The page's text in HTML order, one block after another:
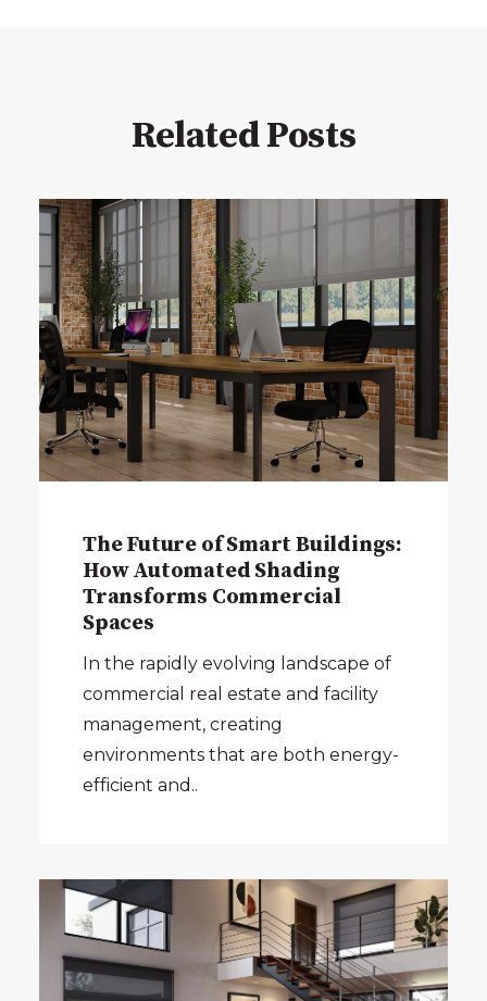
Related Posts
The Future of Smart Buildings:
How Automated Shading
Transforms Commercial
Spaces
In the rapidly evolving landscape of
commercial real estate and facility
management, creating
environments that are both energy-
efficient and..